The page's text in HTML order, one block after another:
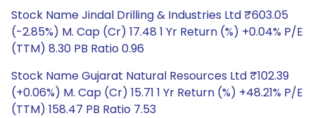
Stock Name Jindal Drilling & Industries Ltd ₹603.05
(-2.85%) M. Cap (Cr) 17.48 1 Yr Return (%) +0.04% P/E
(TTM) 8.30 PB Ratio 0.96
Stock Name Gujarat Natural Resources Ltd ₹102.39
(+0.06%) M. Cap (Cr) 15.71 1 Yr Return (%) +48.21% P/E
(TTM) 158.47 PB Ratio 7.53